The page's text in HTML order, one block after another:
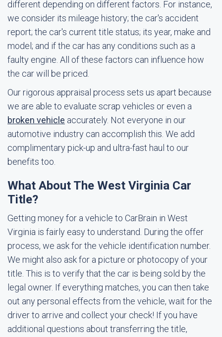
different depending on different factors. For instance,
we consider its mileage history; the car's accident
report; the car's current title status; its year, make and
model; and if the car has any conditions such as a
faulty engine. All of these factors can influence how
the car will be priced.
Our rigorous appraisal process sets us apart because
we are able to evaluate scrap vehicles or even a
broken vehicle accurately. Not everyone in our
automotive industry can accomplish this. We add
complimentary pick-up and ultra-fast haul to our
benefits too.
What About The West Virginia Car
Title?
Getting money for a vehicle to CarBrain in West
Virginia is fairly easy to understand. During the offer
process, we ask for the vehicle identification number.
We might also ask for a picture or photocopy of your
title. This is to verify that the car is being sold by the
legal owner. If everything matches, you can then take
out any personal effects from the vehicle, wait for the
driver to arrive and collect your check! If you have
additional questions about transferring the title,